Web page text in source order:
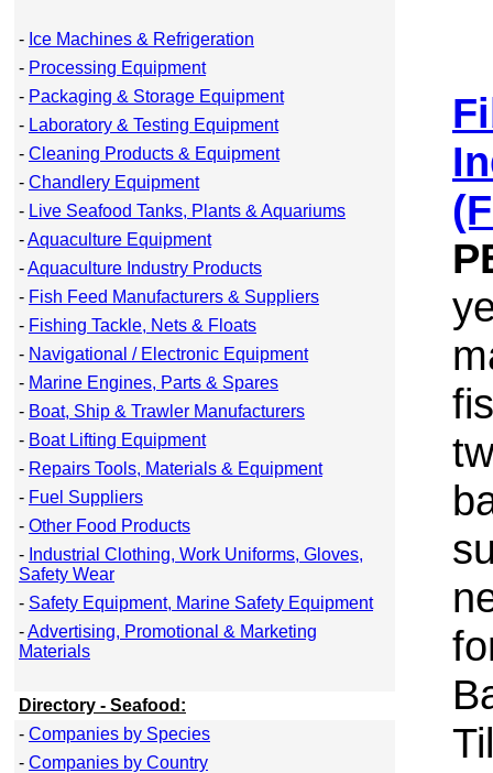
- Ice Machines & Refrigeration
- Processing Equipment
- Packaging & Storage Equipment
- Laboratory & Testing Equipment
- Cleaning Products & Equipment
- Chandlery Equipment
- Live Seafood Tanks, Plants & Aquariums
-Aquaculture Equipment
-Aquaculture Industry Products
- Fish Feed Manufacturers & Suppliers
- Fishing Tackle, Nets & Floats
- Navigational / Electronic Equipment
- Marine Engines, Parts & Spares
- Boat, Ship & Trawler Manufacturers
- Boat Lifting Equipment
- Repairs Tools, Materials & Equipment
- Fuel Suppliers
- Other Food Products
- Industrial Clothing, Work Uniforms, Gloves,
Safety Wear
- Safety Equipment, Marine Safety Equipment
-Advertising, Promotional & Marketing
Materials
Directory - Seafood:
- Companies by Species
- Companies by Country